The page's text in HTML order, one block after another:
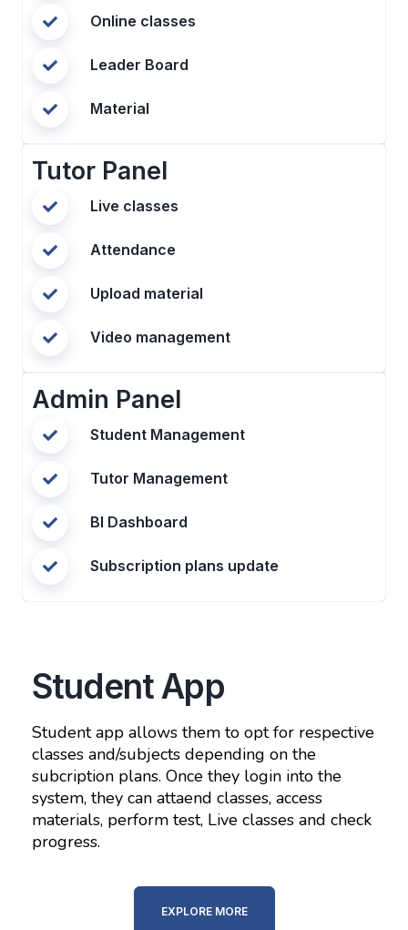
Online classes
Leader Board
Material
Tutor Panel
Live classes
Attendance
Upload material
Video management
Admin Panel
Student Management
Tutor Management
BI Dashboard
Subscription plans update
Student App
Student app allows them to opt for respective
classes and/subjects depending on the
subcription plans. Once they login into the
system, they can attaend classes, access
materials, perform test, Live classes and check
progress.
EXPLORE MORE